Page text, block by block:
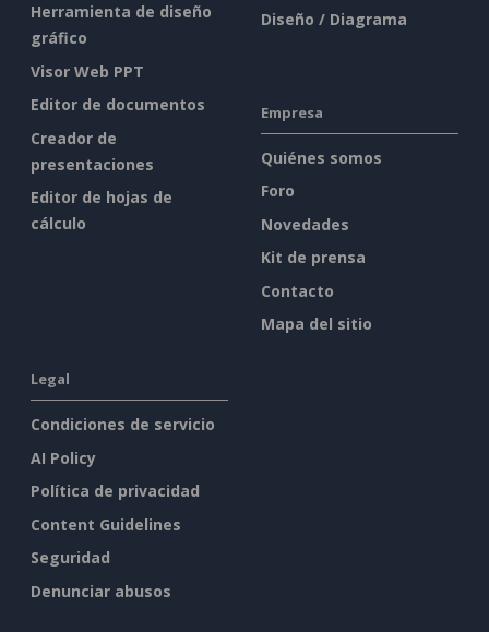
Herramienta de diseño
gráfico
Visor Web PPT
Editor de documentos
Creador de
presentaciones
Editor de hojas de
cálculo
Diseño / Diagrama
Empresa
Quiénes somos
Foro
Novedades
Kit de prensa
Contacto
Mapa del sitio
Legal
Condiciones de servicio
AI Policy
Política de privacidad
Content Guidelines
Seguridad
Denunciar abusos